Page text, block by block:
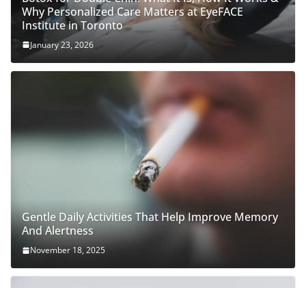
Why Personalized Care Matters at EyeFACE
Institute in Toronto
January 23, 2026
Gentle Daily Activities That Help Improve Memory
And Alertness
November 18, 2025